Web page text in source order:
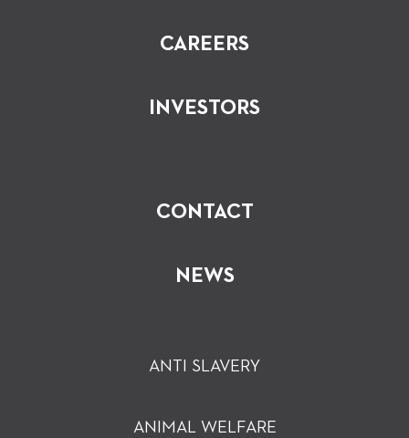
CAREERS
INVESTORS
CONTACT
NEWS
ANTI SLAVERY
ANIMAL WELFARE